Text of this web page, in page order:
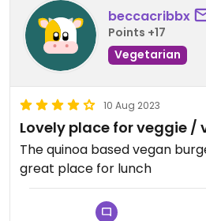
beccacribbx
Points +17
Vegetarian
10 Aug 2023
Lovely place for veggie /
The quinoa based vegan
great place for lunch